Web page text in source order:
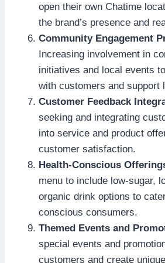
open their own Chatime
the brand’s presence and
Community Engagement
Increasing involvement in
initiatives and local events
with customers and support
Customer Feedback
seeking and integrating
into service and product
customer satisfaction.
Health-Conscious
menu to include low-sugar,
organic drink options to
conscious consumers.
Themed Events and
special events and
customers and create